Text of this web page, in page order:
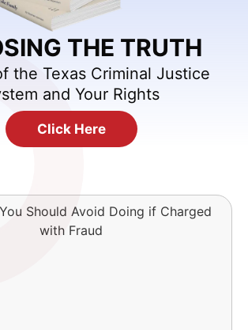
THE TRUTH
the Texas Criminal Justice
and Your Rights
Click Here